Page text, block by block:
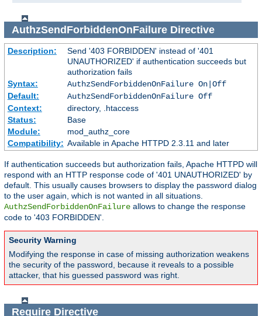
AuthzSendForbiddenOnFailureDirective
Description:
Send '403 FORBIDDEN' instead of '401
UNAUTHORIZED' if authentication succeeds but
authorization fails
Syntax:
AuthzSendForbiddenOnFailure On|Off
Default:
AuthzSendForbiddenOnFailure Off
Context:
directory, .htaccess
Status:
Base
Module:
mod_authz_core
Compatibility: Available in Apache HTTPD 2.3.11 and later
If authentication succeeds but authorization fails, Apache HTTPD will
respond with an HTTP response code of '401 UNAUTHORIZED' by
default. This usually causes browsers to display the password dialog
to the user again, which is not wanted in all situations.
AuthzSendForbiddenOnFailure allows to change the response
code to '403 FORBIDDEN'.
Security Warning
Modifying the response in case of missing authorization weakens
the security of the password, because it reveals to a possible
attacker, that his guessed password was right.
RequireDirective